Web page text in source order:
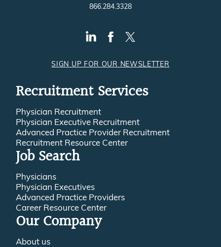
866.284.3328
SIGN UP FOR OUR NEWSLETTER
Recruitment Services
Physician Recruitment
Physician Executive Recruitment
Advanced Practice Provider Recruitment
Recruitment Resource Center
Job Search
Physicians
Physician Executives
Advanced Practice Providers
Career Resource Center
Our Company
About us